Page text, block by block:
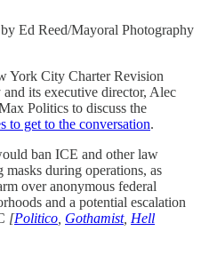
Ed Reed/Mayoral Photography
York City Charter Revision
its executive director, Alec
Politics to discuss the
to get to the conversation.
ban ICE and other law
during operations, as
over anonymous federal
and a potential escalation
[Politico Gothamist, Hell